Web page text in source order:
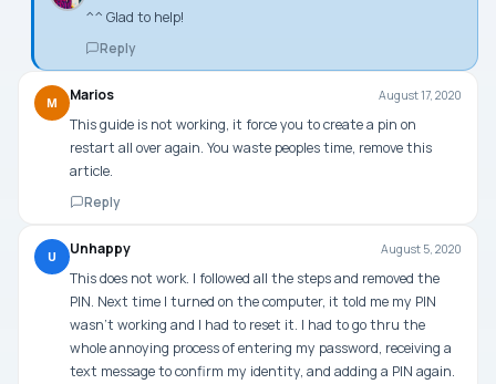
^^ Glad to help!
Reply
M Marios August 17, 2020
This guide is not working, it force you to create a pin on
restart all over again. You waste peoples time, remove this
article.
Reply
U Unhappy August 5, 2020
This does not work. I followed all the steps and removed the
PIN. Next time I turned on the computer, it told me my PIN
wasn’t working and I had to reset it. I had to go thru the
whole annoying process of entering my password, receiving a
text message to confirm my identity, and adding a PIN again.